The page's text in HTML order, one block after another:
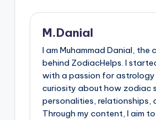
M.Danial
I am Muhammad Danial,
behind ZodiacHelps. I
with a passion for astrology
curiosity about how zodiac
personalities, relationships,
Through my content, I aim